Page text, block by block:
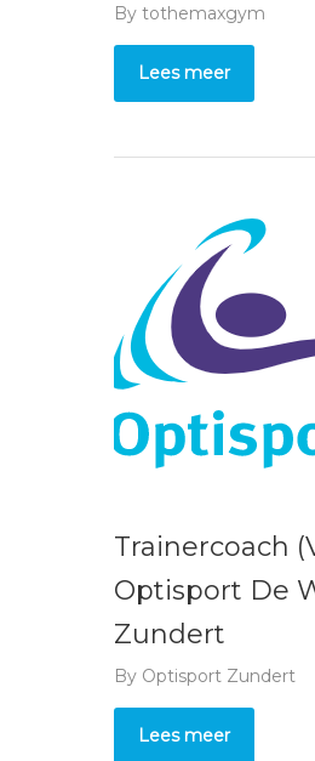
By tothemaxgym
Lees meer
Trainercoach
Optisport De
Zundert
By Optisport Zundert
Lees meer